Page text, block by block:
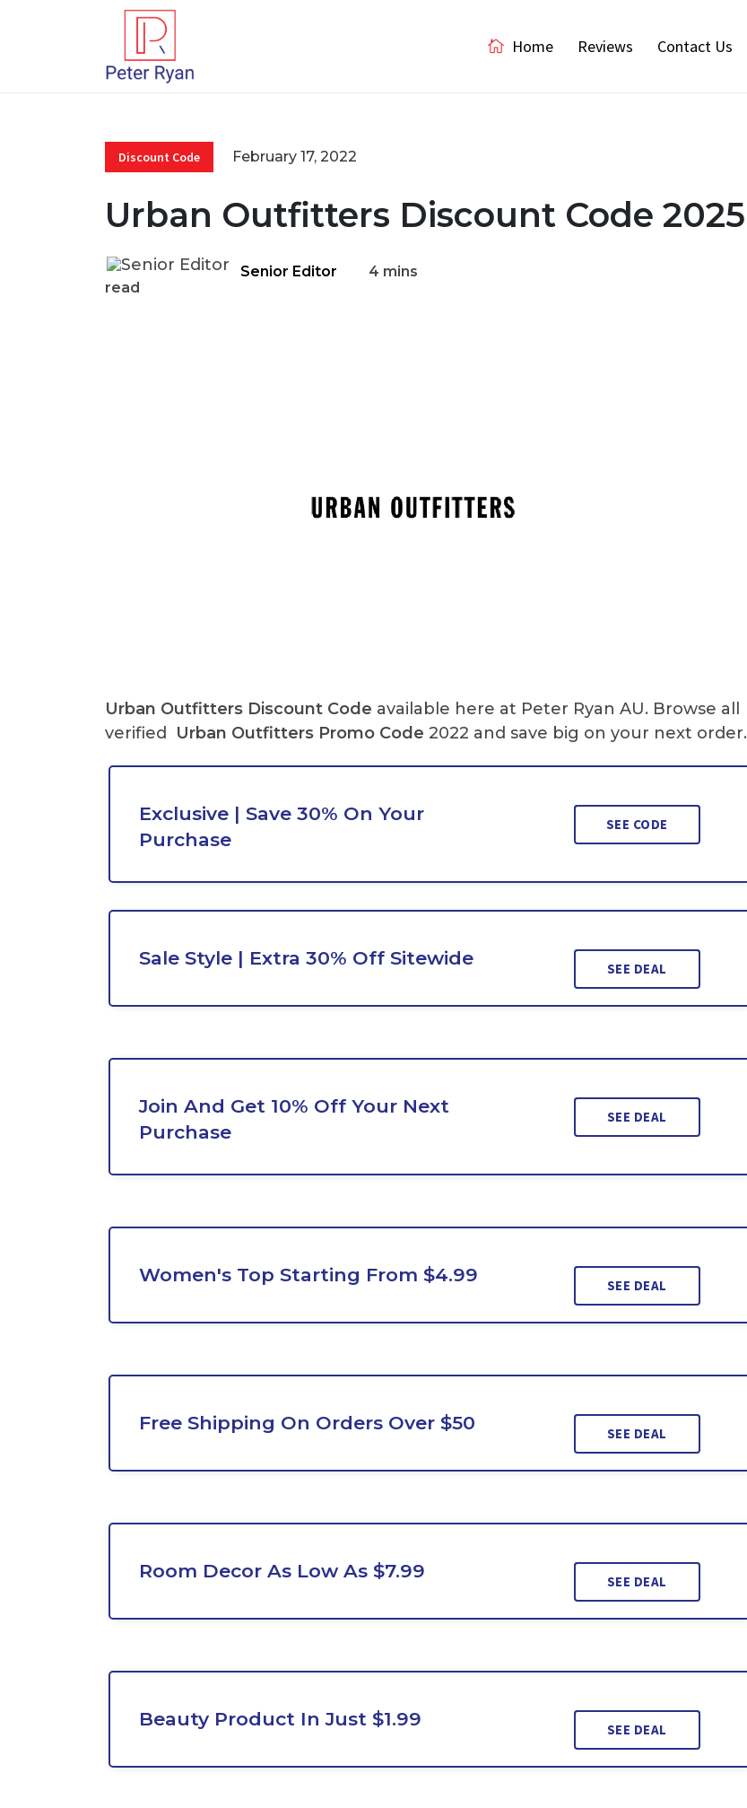
Home Reviews Contact Us
Discount Code February 17, 2022
Urban Outfitters Discount Code 2025
Senior Editor
4 mins
read
Urban Outfitters Discount Code available here at Peter Ryan AU. Browse all
verified Urban Outfitters Promo Code 2022 and save big on your next order.
Exclusive | Save 30% On Your
Purchase
SEE CODE
Sale Style | Extra 30% Off Sitewide SEE DEAL
Join And Get 10% Off Your Next
Purchase
SEE DEAL
Women's Top Starting From $4.99 SEE DEAL
Free Shipping On Orders Over $50 SEE DEAL
Room Decor As Low As $7.99 SEE DEAL
Beauty Product In Just $1.99 SEE DEAL